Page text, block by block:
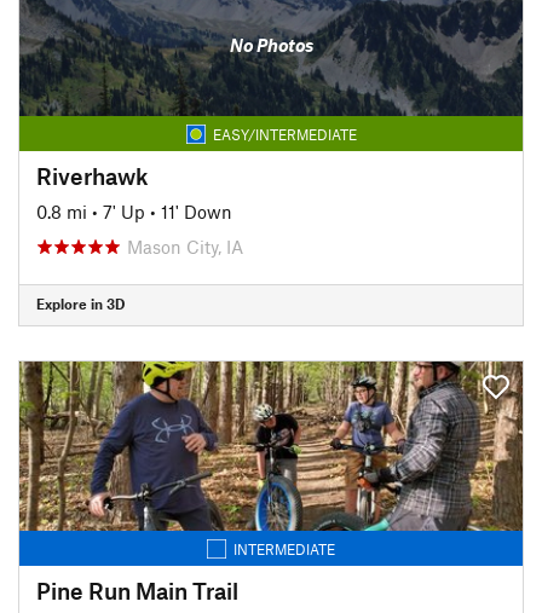
No Photos
EASY/INTERMEDIATE
Riverhawk
0.8 mi • 7' Up • 11' Down
Mason City, IA
Explore in 3D
INTERMEDIATE
Pine Run Main Trail